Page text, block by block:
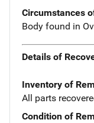
Circumstances
Body found in
Details of
Inventory of
All parts
Condition of